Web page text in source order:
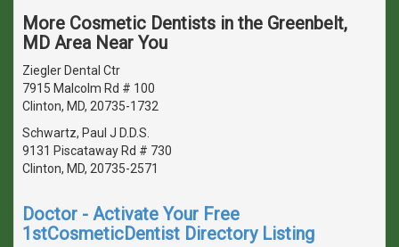
More Cosmetic Dentists in the Greenbelt,
MD Area Near You
Ziegler Dental Ctr
7915 Malcolm Rd # 100
Clinton, MD, 20735-1732
Schwartz, Paul J D.D.S.
9131 Piscataway Rd # 730
Clinton, MD, 20735-2571
Doctor - Activate Your Free
1stCosmeticDentist Directory Listing